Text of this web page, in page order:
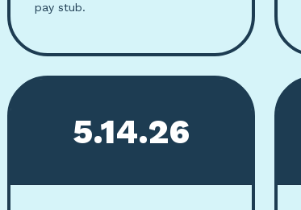
pay stub.
5.14.26